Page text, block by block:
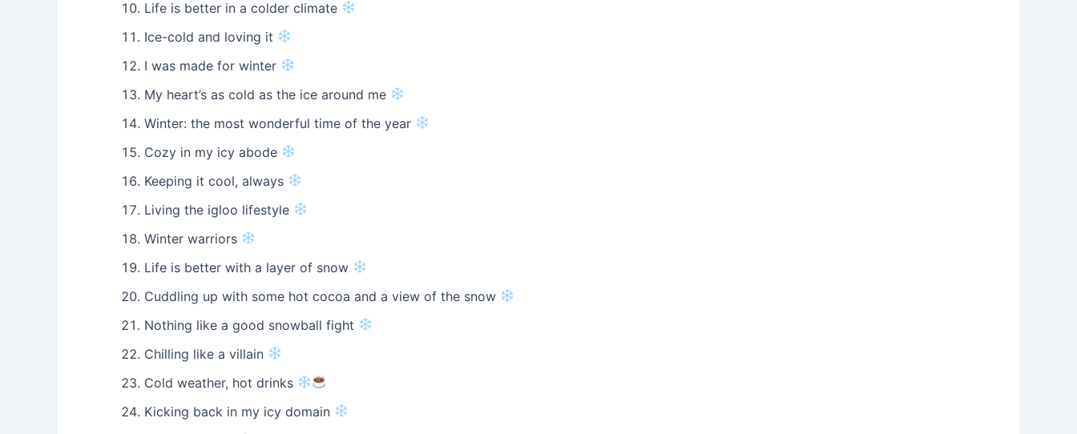
Life is better in a colder climate
Ice-cold and loving it
I was made for winter
My heart’s as cold as the ice around me
Winter: the most wonderful time of the year
Cozy in my icy abode
Keeping it cool, always
Living the igloo lifestyle
Winter warriors
Life is better with a layer of snow
Cuddling up with some hot cocoa and a view of the snow
Nothing like a good snowball fight
Chilling like a villain
Cold weather, hot drinks
Kicking back in my icy domain